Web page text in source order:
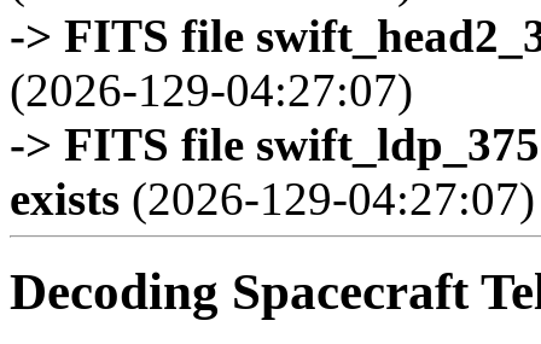
-> FITS file
(2026-129-04:27:07)
-> FITS file
exists (2026-129-04:27:07)
Decoding Spacecraft